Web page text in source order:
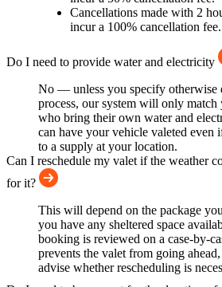
Cancellations made with 2
incur a 100% cancellation fee.
Do I need to provide water and electricity
No — unless you specify otherwise
process, our system will only
who bring their own water and
can have your vehicle valeted even
to a supply at your location.
Can I reschedule my valet if the weather
for it?
This will depend on the package
you have any sheltered space
booking is reviewed on a case-by-
prevents the valet from going
advise whether rescheduling is